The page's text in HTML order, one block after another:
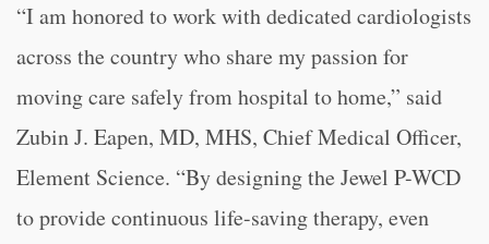
“I am honored to work with dedicated cardiologists
across the country who share my passion for
moving care safely from hospital to home,” said
Zubin J. Eapen, MD, MHS, Chief Medical Officer,
Element Science. “By designing the Jewel P-WCD
to provide continuous life-saving therapy, even